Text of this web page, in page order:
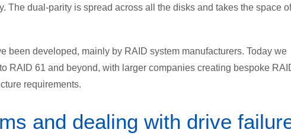
The dual-parity is spread across all the disks and takes the space of
been developed, mainly by RAID system manufacturers. Today we
RAID 61 and beyond, with larger companies creating bespoke
requirements.
and dealing with drive